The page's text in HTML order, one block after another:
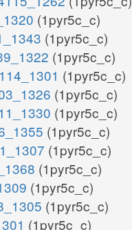
(1pyr5c_c)
(1pyr5c_c)
(1pyr5c_c)
(1pyr5c_c)
(1pyr5c_c)
(1pyr5c_c)
(1pyr5c_c)
(1pyr5c_c)
(1pyr5c_c)
(1pyr5c_c)
(1pyr5c_c)
(1pyr5c_c)